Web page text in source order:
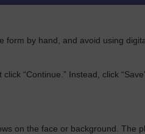
form by hand, and avoid using
“Continue.” Instead, click
on the face or background. The